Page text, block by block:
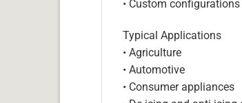
• Custom
Typical Applications
• Agriculture
• Automotive
• Consumer appliances